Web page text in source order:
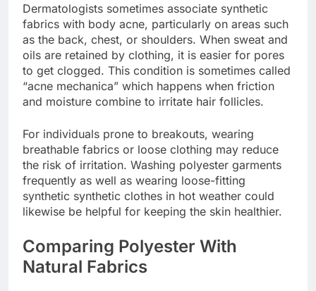
Dermatologists sometimes associate synthetic
fabrics with body acne, particularly on areas such
as the back, chest, or shoulders. When sweat and
oils are retained by clothing, it is easier for pores
to get clogged. This condition is sometimes called
“acne mechanica” which happens when friction
and moisture combine to irritate hair follicles.
For individuals prone to breakouts, wearing
breathable fabrics or loose clothing may reduce
the risk of irritation. Washing polyester garments
frequently as well as wearing loose-fitting
synthetic synthetic clothes in hot weather could
likewise be helpful for keeping the skin healthier.
Comparing Polyester With
Natural Fabrics